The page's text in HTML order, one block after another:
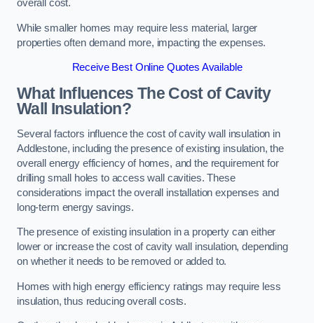
overall cost.
While smaller homes may require less material, larger
properties often demand more, impacting the expenses.
Receive Best Online Quotes Available
What Influences The Cost of Cavity
Wall Insulation?
Several factors influence the cost of cavity wall insulation in
Addlestone, including the presence of existing insulation, the
overall energy efficiency of homes, and the requirement for
drilling small holes to access wall cavities. These
considerations impact the overall installation expenses and
long-term energy savings.
The presence of existing insulation in a property can either
lower or increase the cost of cavity wall insulation, depending
on whether it needs to be removed or added to.
Homes with high energy efficiency ratings may require less
insulation, thus reducing overall costs.